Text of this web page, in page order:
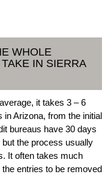
WHOLE
IN SIERRA
it takes 3 – 6
Arizona, from the initial
bureaus have 30 days
the process usually
It often takes much
entries to be removed